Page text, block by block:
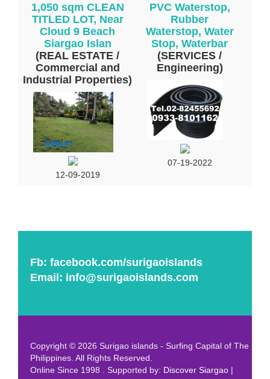
1,050 sqm CLEAN
TITLED LOT, Near
Cloud 9 Beach
Siargao Islan
(REAL ESTATE /
Commercial and
Industrial Properties)
12-09-2019
PVC Waterstop,
Rubber
Waterstop, Water
Stop, Waterbar
(SERVICES /
Engineering)
07-19-2022
Fb: facebook.com/surigaoislands
Email: info@surigaoislands.com
Copyright © 2026 Surigao islands - Surfing Capital of The
Philippines. All Rights Reserved.
Online Since 1998 . Supported by: Discover Siargao |